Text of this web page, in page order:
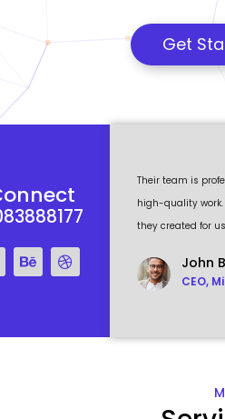
Get
and made it a
and the end result
Their team is
high-quality
they created for
John
CEO,